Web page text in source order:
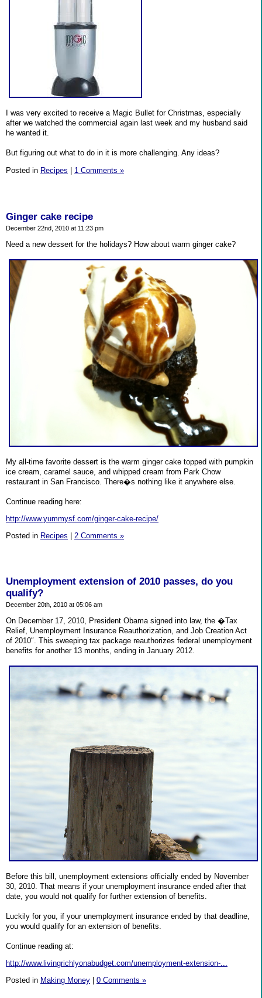
I was very excited to receive a Magic Bullet for Christmas, especially
after we watched the commercial again last week and my husband said
he wanted it.
But figuring out what to do in it is more challenging. Any ideas?
Posted in Recipes 1 Comments »
Ginger cake recipe
December 22nd, 2010 at 11:23 pm
Need a new dessert for the holidays? How about warm ginger cake?
My all-time favorite dessert is the warm ginger cake topped with pumpkin
ice cream, caramel sauce, and whipped cream from Park Chow
restaurant in San Francisco. There�s nothing like it anywhere else.
Continue reading here:
http://www.yummysf.com/ginger-cake-recipe/
Posted in Recipes | 2 Comments »
Unemployment extension of 2010 passes, do you
qualify?
December 20th, 2010 at 05:06 am
On December 17, 2010, President Obama signed into law, the �Tax
Relief, Unemployment Insurance Reauthorization, and Job Creation Act
of 2010″. This sweeping tax package reauthorizes federal unemployment
benefits for another 13 months, ending in January 2012.
Before this bill, unemployment extensions officially ended by November
30, 2010. That means if your unemployment insurance ended after that
date, you would not qualify for further extension of benefits.
Luckily for you, if your unemployment insurance ended by that deadline,
you would qualify for an extension of benefits.
Continue reading at:
http://www.livingrichlyonabudget.com/unemployment-extension-...
Posted in Making Money 0 Comments »